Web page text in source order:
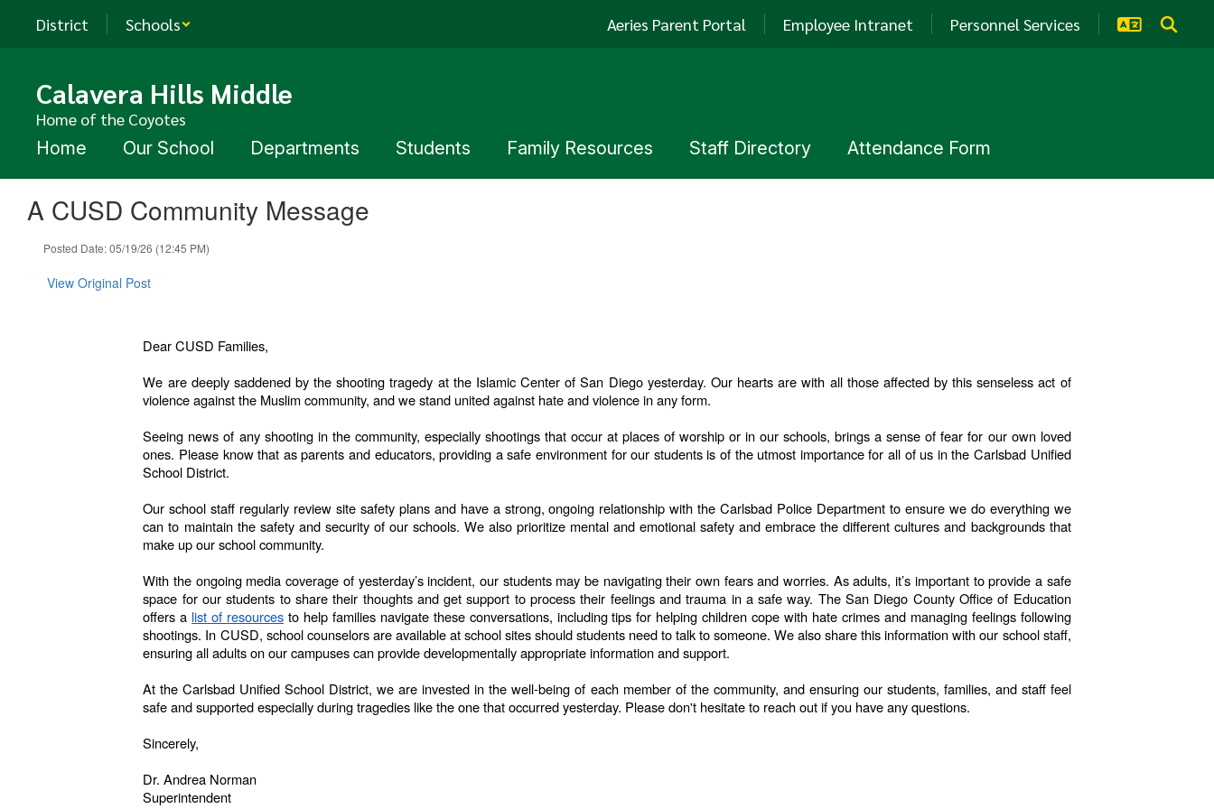
District Schools Aeries Parent Portal Employee Intranet Personnel Services
Calavera Hills Middle
Home of the Coyotes
Home Our School Departments Students Family Resources Staff Directory Attendance Form
A CUSD Community Message
Posted Date: 05/19/26 (12:45 PM)
View Original Post
Dear CUSD Families,
We are deeply saddened by the shooting tragedy at the Islamic Center of San Diego yesterday. Our hearts are with all those affected by this senseless act of
violence against the Muslim community, and we stand united against hate and violence in any form.
Seeing news of any shooting in the community, especially shootings that occur at places of worship or in our schools, brings a sense of fear for our own loved
ones. Please know that as parents and educators, providing a safe environment for our students is of the utmost importance for all of us in the Carlsbad Unified
School District.
Our school staff regularly review site safety plans and have a strong, ongoing relationship with the Carlsbad Police Department to ensure we do everything we
can to maintain the safety and security of our schools. We also prioritize mental and emotional safety and embrace the different cultures and backgrounds that
make up our school community.
With the ongoing media coverage of yesterday’s incident, our students may be navigating their own fears and worries. As adults, it’s important to provide a safe
space for our students to share their thoughts and get support to process their feelings and trauma in a safe way. The San Diego County Office of Education
offers a list of resources to help families navigate these conversations, including tips for helping children cope with hate crimes and managing feelings following
shootings. In CUSD, school counselors are available at school sites should students need to talk to someone. We also share this information with our school staff,
ensuring all adults on our campuses can provide developmentally appropriate information and support.
At the Carlsbad Unified School District, we are invested in the well-being of each member of the community, and ensuring our students, families, and staff feel
safe and supported especially during tragedies like the one that occurred yesterday. Please don't hesitate to reach out if you have any questions.
Sincerely,
Dr. Andrea Norman
Superintendent